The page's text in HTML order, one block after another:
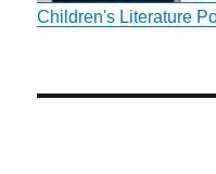
Children's Literature